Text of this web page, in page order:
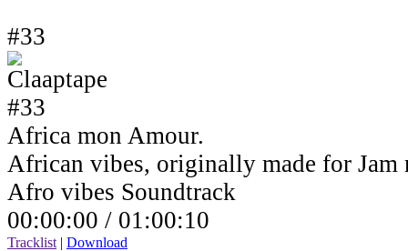
#33
Africa mon Amour.
African vibes, originally made for Jam
Afro vibes Soundtrack
00:00:00 / 01:00:10
Tracklist | Download